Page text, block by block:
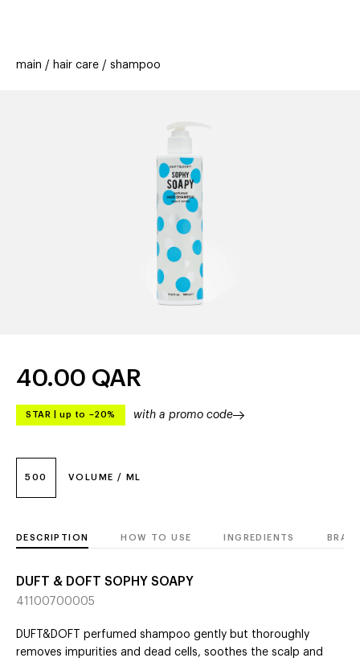
offers
stores new
main hair care shampoo
500 VOLUME / ML
40.00 QAR
STAR up to –20% with a promo code
DESCRIPTION HOW TO USE INGREDIENTS
DUFT & DOFT SOPHY SOAPY
41100700005
DUFT&DOFT perfumed shampoo gently but thoroughly
removes impurities and dead cells, soothes the scalp and